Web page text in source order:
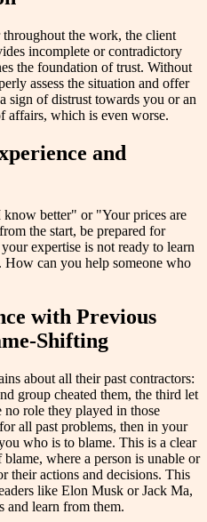
the work, the client
incomplete or contradictory
the foundation of trust. Without
assess the situation and offer
sign of distrust towards you or an
affairs, which is even worse.
and
better" or "Your prices are
the start, be prepared for
expertise is not ready to learn
How can you help someone who
with Previous
Shifting
about all their past contractors:
group cheated them, the third let
role they played in those
all past problems, then in your
who is to blame. This is a clear
where a person is unable or
their actions and decisions. This
like Elon Musk or Jack Ma,
and learn from them.